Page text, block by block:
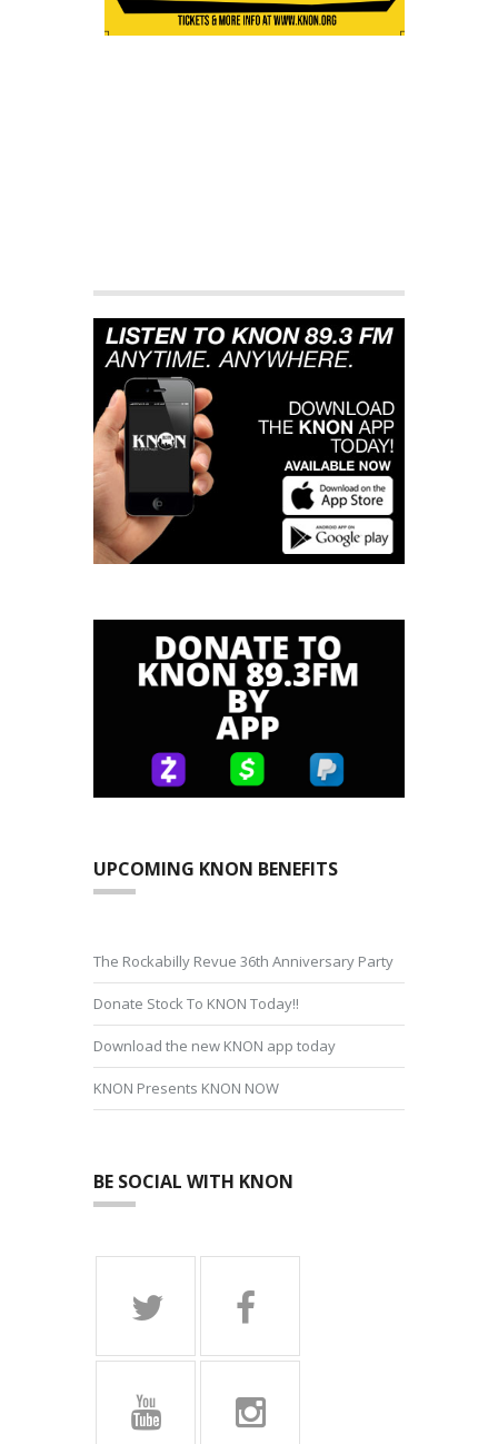
UPCOMING KNON BENEFITS
The Rockabilly Revue 36th Anniversary Party
Donate Stock To KNON Today!!
Download the new KNON app today
KNON Presents KNON NOW
BE SOCIAL WITH KNON